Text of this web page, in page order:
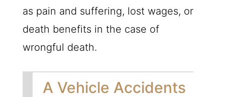
as pain and suffering, lost wages, or
death benefits in the case of
wrongful death.
A Vehicle Accidents